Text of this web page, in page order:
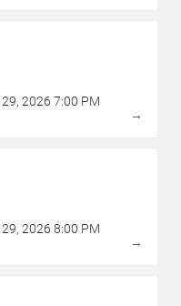
29, 2026 7:00 PM
→
29, 2026 8:00 PM
→